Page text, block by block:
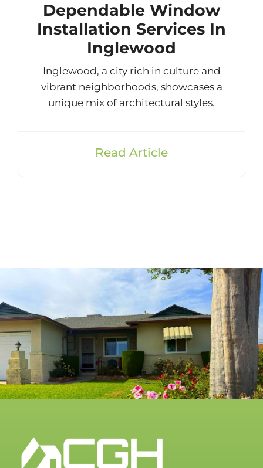
Dependable Window
Installation Services In
Inglewood
Inglewood, a city rich in culture and
vibrant neighborhoods, showcases a
unique mix of architectural styles.
Read Article